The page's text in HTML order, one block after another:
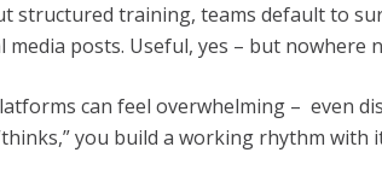
structured training, teams default to
media posts. Useful, yes – but
can feel overwhelming – even
you build a working rhythm with